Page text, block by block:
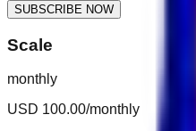
SUBSCRIBE NOW
Scale
monthly
USD 100.00/monthly